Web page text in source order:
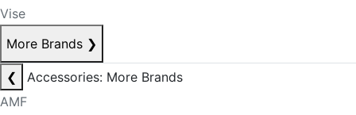
Vise
More Brands ❯
❮
Accessories: More Brands
AMF